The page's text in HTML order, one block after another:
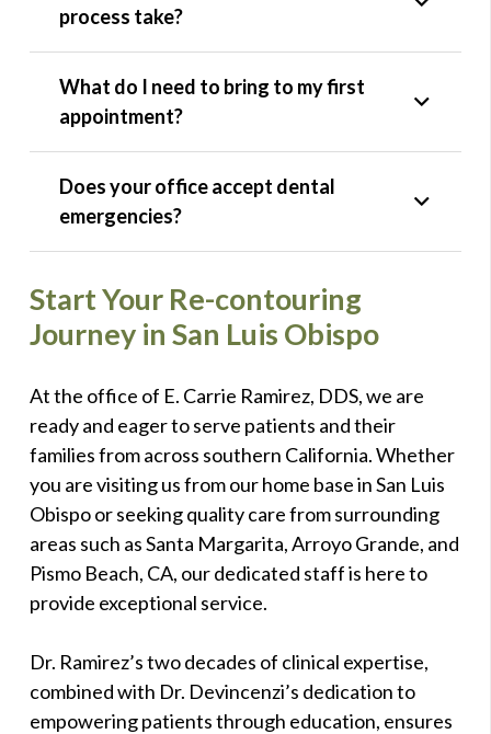
process take?
What do I need to bring to my first
appointment?
Does your office accept dental
emergencies?
Start Your Re-contouring
Journey in San Luis Obispo
At the office of E. Carrie Ramirez, DDS, we are
ready and eager to serve patients and their
families from across southern California. Whether
you are visiting us from our home base in San Luis
Obispo or seeking quality care from surrounding
areas such as Santa Margarita, Arroyo Grande, and
Pismo Beach, CA, our dedicated staff is here to
provide exceptional service.
Dr. Ramirez’s two decades of clinical expertise,
combined with Dr. Devincenzi’s dedication to
empowering patients through education, ensures